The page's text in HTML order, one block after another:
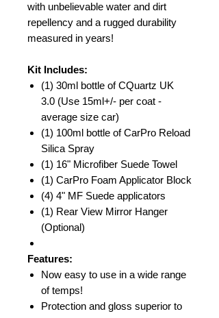
with unbelievable water and dirt
repellency and a rugged durability
measured in years!
Kit Includes:
(1) 30ml bottle of CQuartz UK
3.0 (Use 15ml+/- per coat -
average size car)
(1) 100ml bottle of CarPro Reload
Silica Spray
(1) 16" Microfiber Suede Towel
(1) CarPro Foam Applicator Block
(4) 4" MF Suede applicators
(1) Rear View Mirror Hanger
(Optional)
Features:
Now easy to use in a wide range
of temps!
Protection and gloss superior to